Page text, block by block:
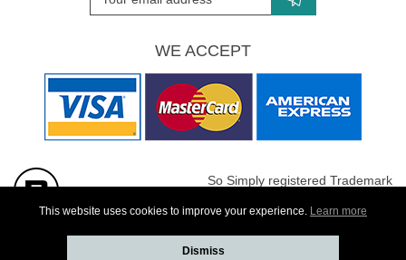
WE ACCEPT
So Simply registered Trademark
This website uses cookies to improve your experience. Learn more
Dismiss